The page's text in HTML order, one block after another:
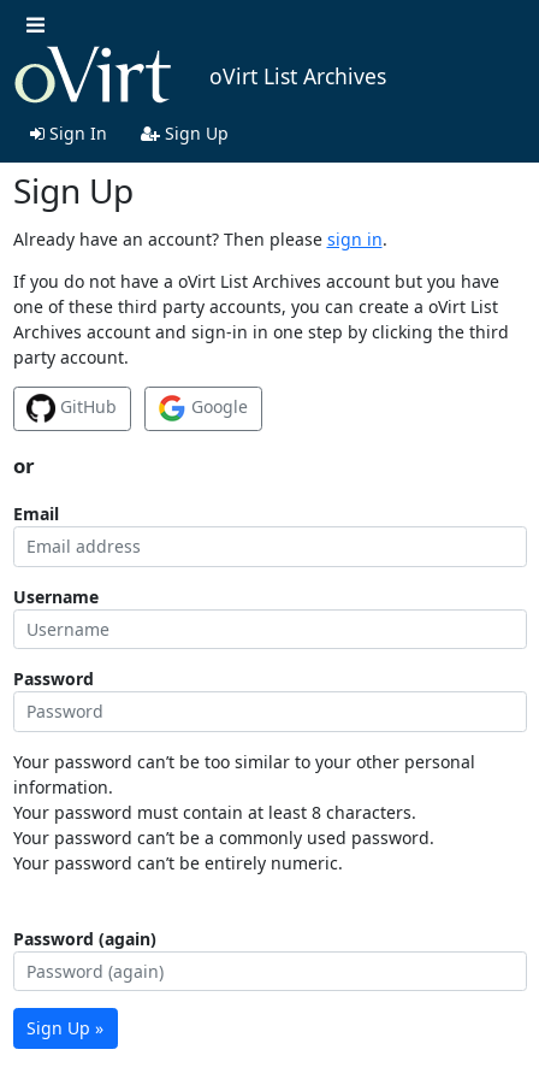
oVirt List Archives
Sign In Sign Up
Sign Up
Already have an account? Then please sign in.
If you do not have a oVirt List Archives account but you have
one of these third party accounts, you can create a oVirt List
Archives account and sign-in in one step by clicking the third
party account.
GitHub Google
or
Email
Username
Password
Your password can’t be too similar to your other personal
information.
Your password must contain at least 8 characters.
Your password can’t be a commonly used password.
Your password can’t be entirely numeric.
Password (again)
Sign Up »